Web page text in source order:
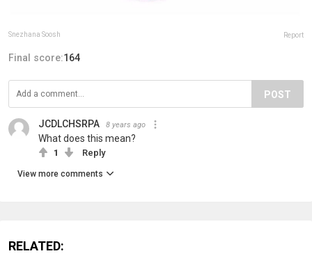
Snezhana Soosh Report
Final score:164
POST
JCDLCHSRPA 8 years ago
What does this mean?
1 Reply
View more comments
RELATED: